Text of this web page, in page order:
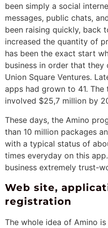
been simply a social
messages, public chats,
been raising quickly, back
increased the quantity of
has been the exact start
business in order that they
Union Square Ventures.
apps had grown to 41.
involved $25,7 million by
These days, the Amino
than 10 million packages
with a typical status of
times everyday on this
business extremely trust-
Web site,
registration
The whole idea of Amino